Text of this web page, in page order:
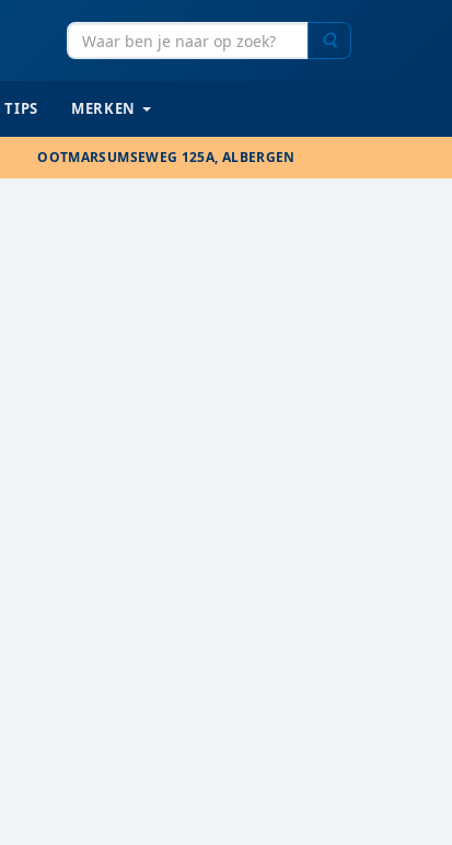
TIPS MERKEN
OOTMARSUMSEWEG 125A, ALBERGEN